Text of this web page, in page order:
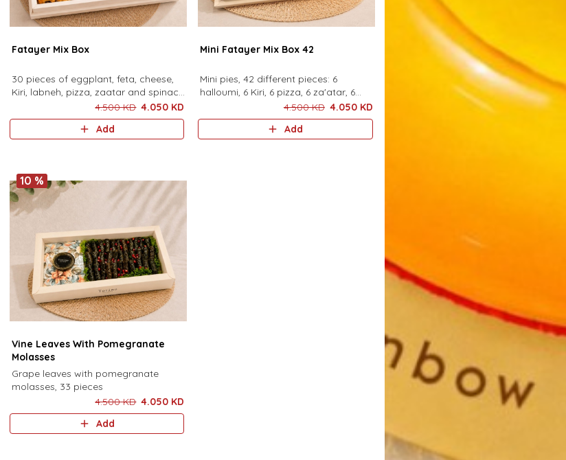
Fatayer Mix Box
30 pieces of eggplant, feta, cheese,
Kiri, labneh, pizza, zaatar and spinach
4.500 KD 4.050 KD
Add
Mini Fatayer Mix Box 42
Mini pies, 42 different pieces: 6
halloumi, 6 Kiri, 6 pizza, 6 za'atar, 6
spinach, 6 feta, 6 labneh
4.500 KD 4.050 KD
Add
10 %
Vine Leaves With Pomegranate
Molasses
Grape leaves with pomegranate
molasses, 33 pieces
4.500 KD 4.050 KD
Add